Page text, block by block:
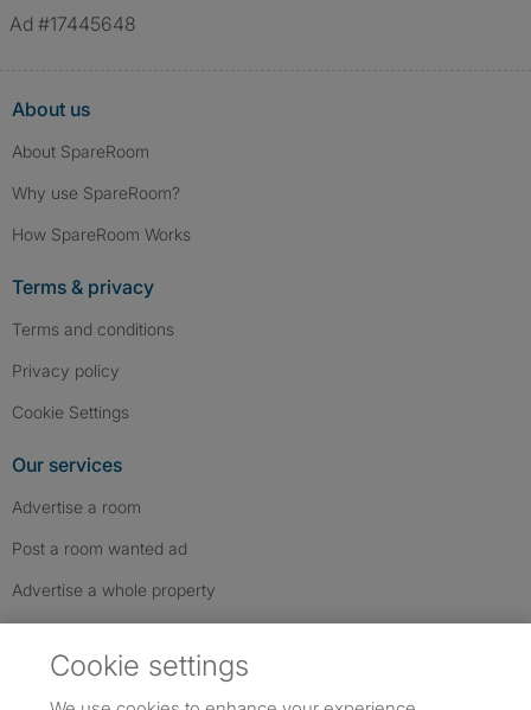
Ad #17445648
About us
About SpareRoom
Why use SpareRoom?
How SpareRoom Works
Terms & privacy
Terms and conditions
Privacy policy
Cookie Settings
Our services
Advertise a room
Post a room wanted ad
Advertise a whole property
Cookie settings